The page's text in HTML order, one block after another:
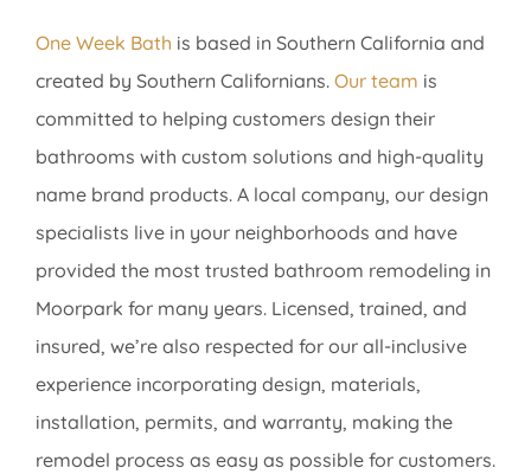
One Week Bath is based in Southern California and
created by Southern Californians. Our team is
committed to helping customers design their
bathrooms with custom solutions and high-quality
name brand products. A local company, our design
specialists live in your neighborhoods and have
provided the most trusted bathroom remodeling in
Moorpark for many years. Licensed, trained, and
insured, we’re also respected for our all-inclusive
experience incorporating design, materials,
installation, permits, and warranty, making the
remodel process as easy as possible for customers.